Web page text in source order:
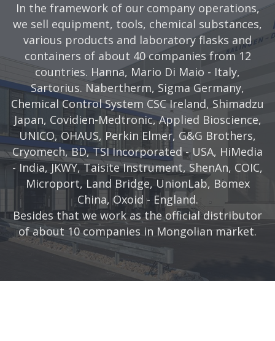
In the framework of our company operations,
we sell equipment, tools, chemical substances,
various products and laboratory flasks and
containers of about 40 companies from 12
countries. Hanna, Mario Di Maio - Italy,
Sartorius. Nabertherm, Sigma Germany,
Chemical Control System CSC Ireland, Shimadzu
Japan, Covidien-Medtronic, Applied Bioscience,
UNICO, OHAUS, Perkin Elmer, G&G Brothers,
Cryomech, BD, TSI Incorporated - USA, HiMedia
- India, JKWY, Taisite Instrument, ShenAn, COIC,
Microport, Land Bridge, UnionLab, Bomex
China, Oxoid - England.
Besides that we work as the official distributor
of about 10 companies in Mongolian market.